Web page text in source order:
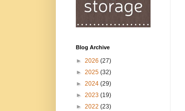
Blog Archive
► 2026 (27)
► 2025 (32)
► 2024 (29)
► 2023 (19)
► 2022 (23)